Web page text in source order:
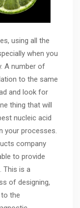
using all the
when you
A number of
to the same
and look for
thing that will
nucleic acid
your processes.
company
to provide
This is a
of designing,
the